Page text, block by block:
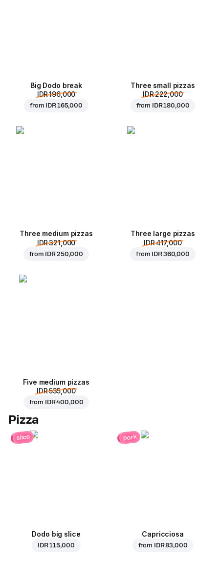
Big Dodo break
IDR 196,000
from IDR 165,000
Three small pizzas
IDR 222,000
from IDR 180,000
Three medium pizzas
IDR 321,000
from IDR 250,000
Three large pizzas
IDR 417,000
from IDR 360,000
Five medium pizzas
IDR 535,000
from IDR 400,000
Pizza
slice
Dodo big slice
IDR 115,000
pork
Capricciosa
from IDR 83,000